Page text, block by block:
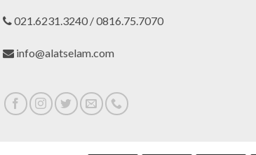
021.6231.3240 / 0816.75.7070
info@alatselam.com